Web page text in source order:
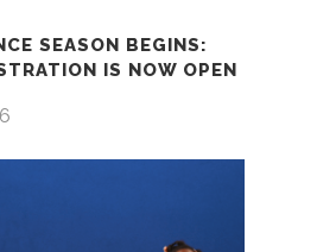
SEASON BEGINS:
IS NOW OPEN